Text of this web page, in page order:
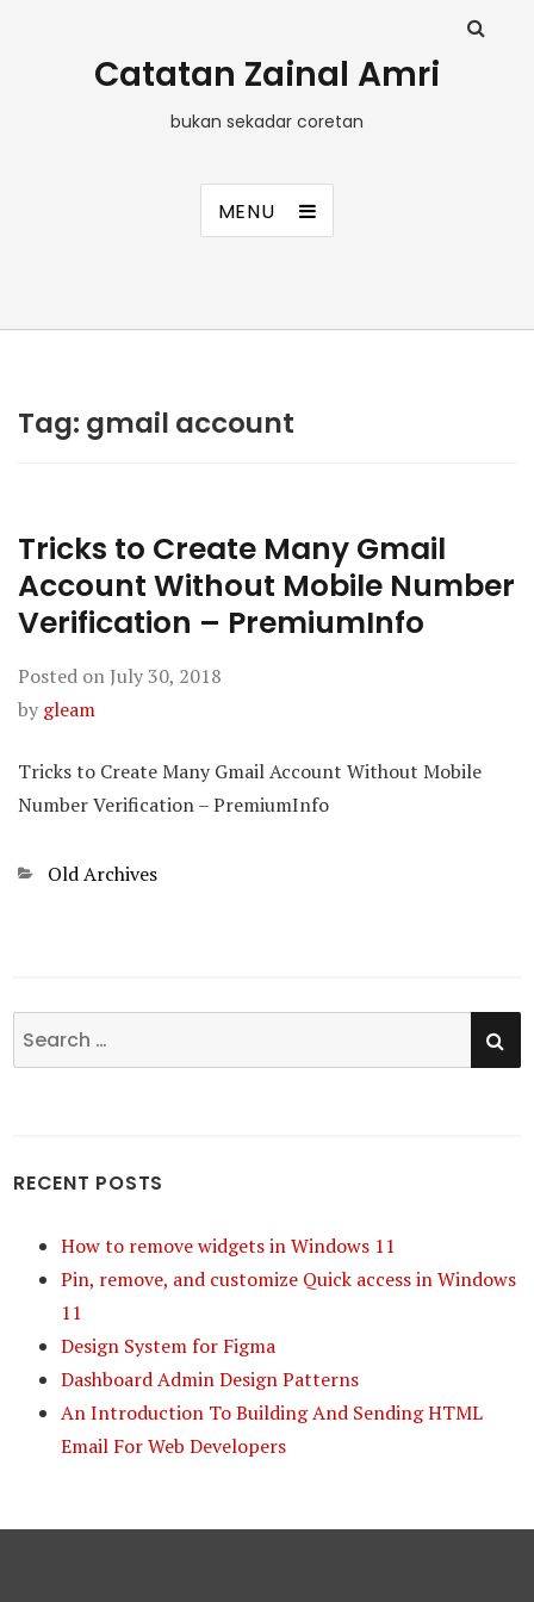
Catatan Zainal Amri
bukan sekadar coretan
MENU
Tag: gmail account
Tricks to Create Many Gmail
Account Without Mobile Number
Verification – PremiumInfo
Posted on July 30, 2018
by gleam
Tricks to Create Many Gmail Account Without Mobile
Number Verification – PremiumInfo
Categories
Old Archives
Search
for:
RECENT POSTS
How to remove widgets in Windows 11
Pin, remove, and customize Quick access in Windows
11
Design System for Figma
Dashboard Admin Design Patterns
An Introduction To Building And Sending HTML
Email For Web Developers